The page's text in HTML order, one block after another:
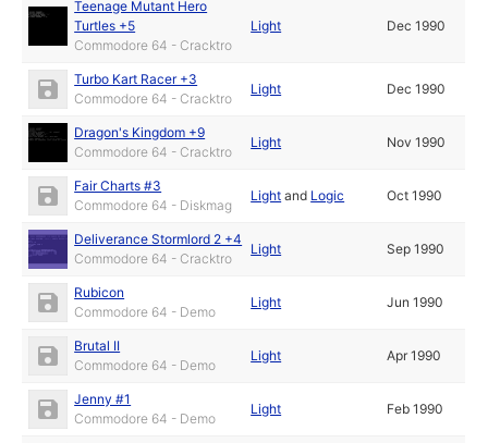
Teenage Mutant Hero
Turtles +5
Commodore 64 - Cracktro
Light Dec 1990
Turbo Kart Racer +3
Commodore 64 - Cracktro
Light Dec 1990
Dragon's Kingdom +9
Commodore 64 - Cracktro
Light Nov 1990
Fair Charts #3
Commodore 64 - Diskmag
Light and Logic Oct 1990
Deliverance Stormlord 2 +4
Commodore 64 - Cracktro
Light Sep 1990
Rubicon
Commodore 64 - Demo
Light Jun 1990
Brutal II
Commodore 64 - Demo
Light Apr 1990
Jenny #1
Commodore 64 - Demo
Light Feb 1990